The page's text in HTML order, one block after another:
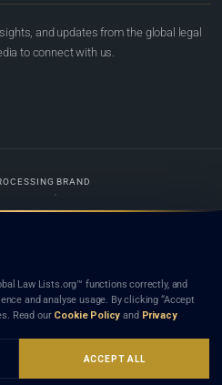
and updates from the global legal
to connect with us.
BRAND
legal network. Nothing on this site is legal advice,
firm or lawyer creates a lawyer-client (attorney-
endorsement, recommendation, or referral of
subject to our
Law Lists.org™ functions correctly, and
and analyse usage. By clicking “Accept
Read our Cookie Policy and Privacy
ACCEPT ALL